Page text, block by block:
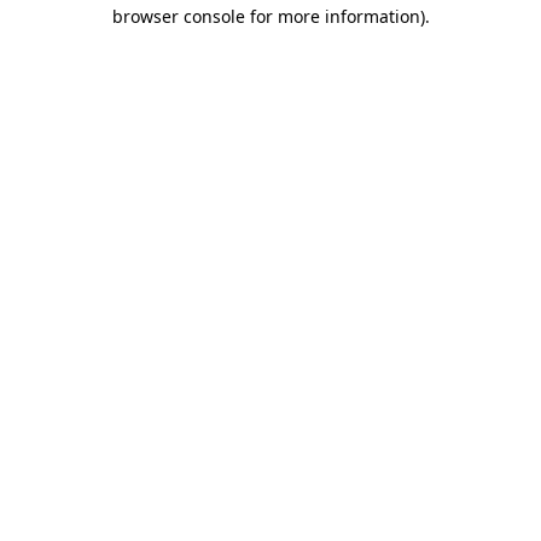
browser console for more information).